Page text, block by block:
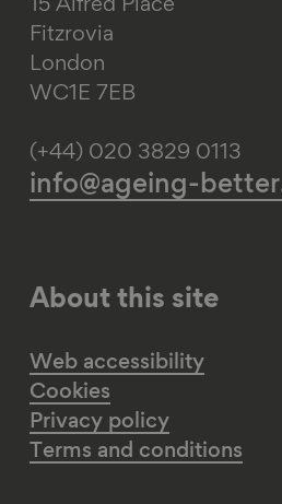
15 Alfred Place
Fitzrovia
London
WC1E 7EB
(+44) 020 3829 0113
info@ageing-
About this site
Web accessibility
Cookies
Privacy policy
Terms and conditions